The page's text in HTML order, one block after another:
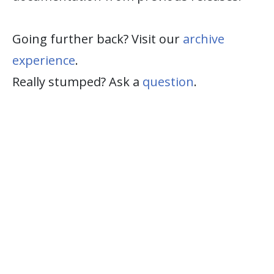
Going further back? Visit our archive
experience.
Really stumped? Ask a question.